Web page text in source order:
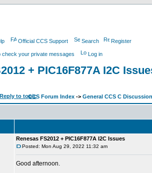
Official CCS Support Search Register
check your private messages Log in
+ PIC16F877A I2C
CCS Forum Index -> General CCS C Discussion
Renesas FS2012 + PIC16F877A I2C Issues
Posted: Mon Aug 29, 2022 11:32 am
Good afternoon.